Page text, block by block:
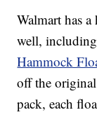
Walmart has
well,
Hammock
off the
pack, each